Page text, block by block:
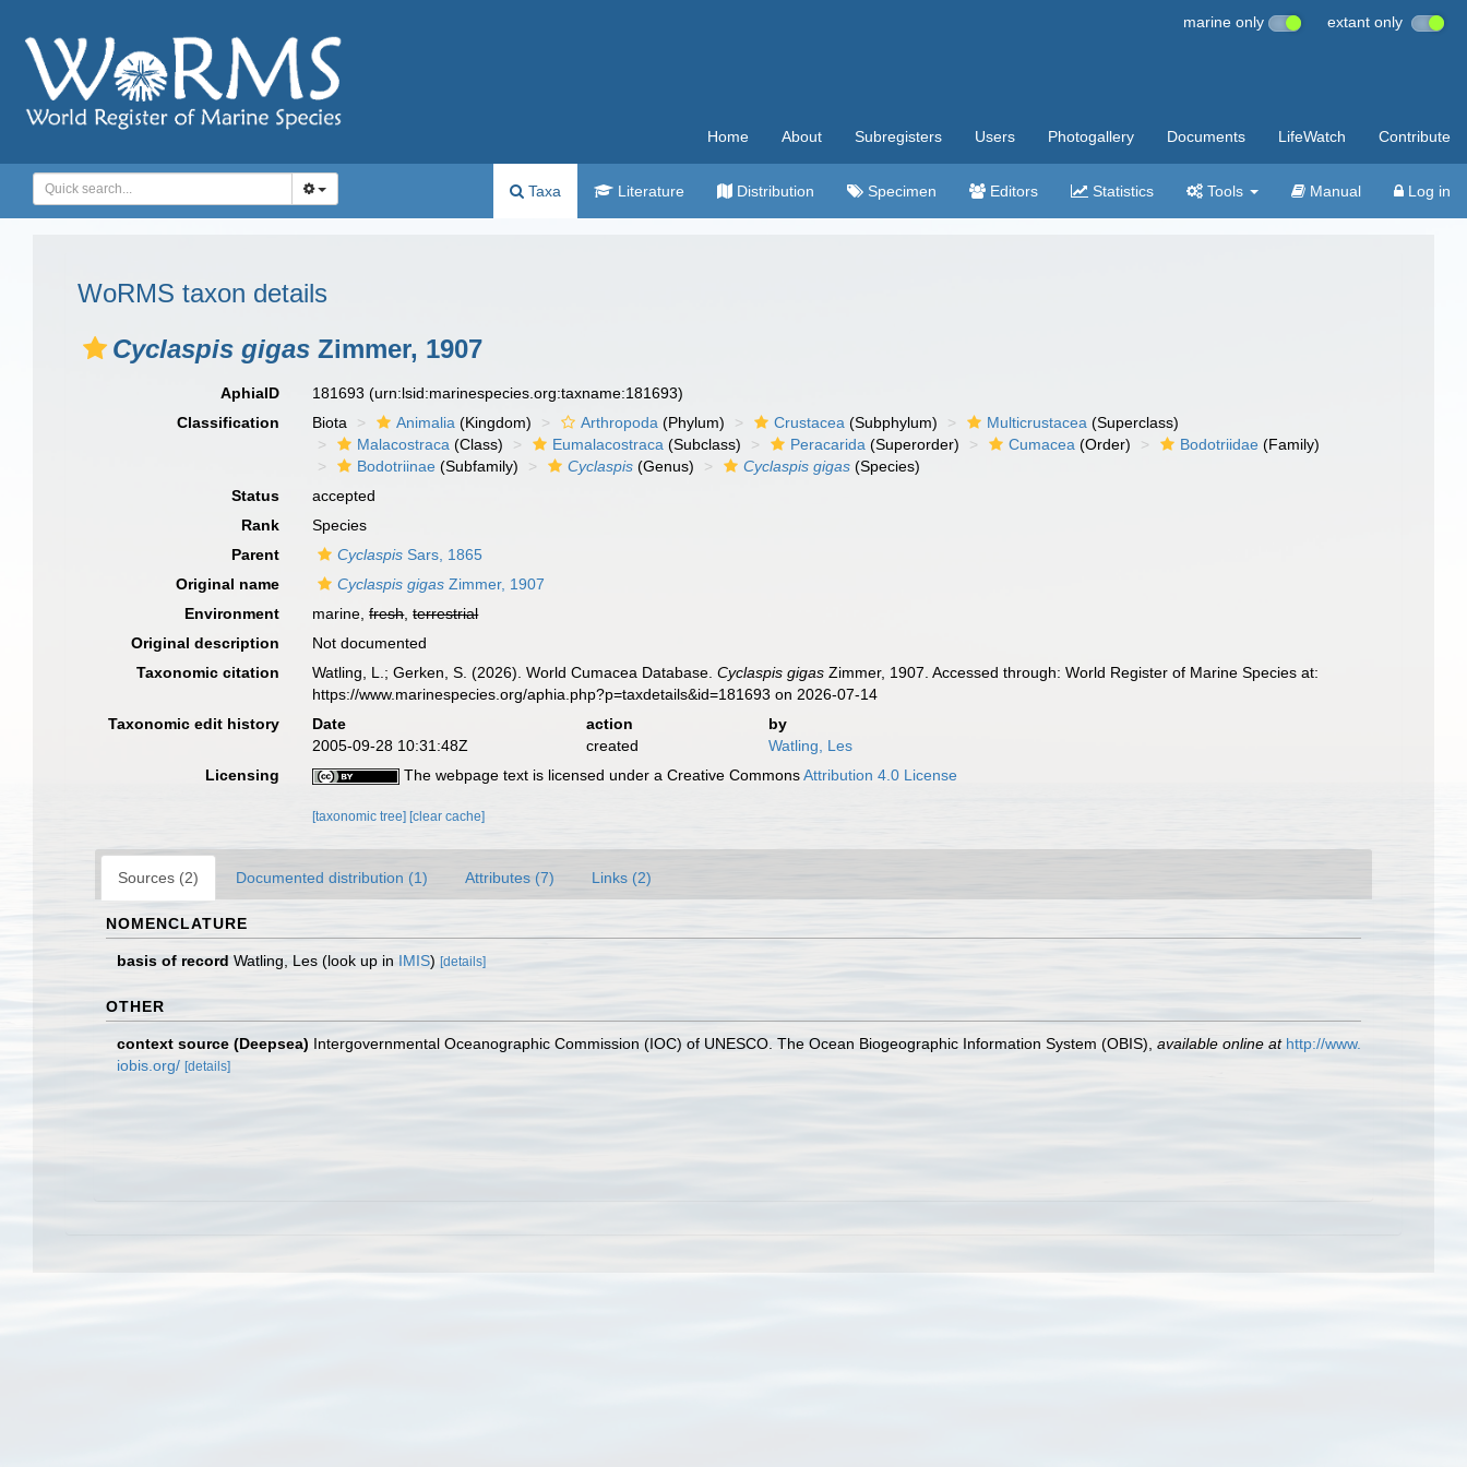
marine only extant only
Home About Subregisters Users Photogallery Documents LifeWatch Contribute
Taxa Literature Distribution Specimen Editors Statistics Tools Manual Log in
WoRMS taxon details
Cyclaspis gigas Zimmer, 1907
AphiaID 181693(urn:lsid:marinespecies.org:taxname:181693)
Classification
Biota Animalia (Kingdom) Arthropoda (Phylum) Crustacea (Subphylum) Multicrustacea (Superclass)
Malacostraca (Class) Eumalacostraca (Subclass) Peracarida (Superorder) Cumacea (Order) Bodotriidae (Family)
Bodotriinae (Subfamily) Cyclaspis (Genus) Cyclaspis gigas (Species)
Status
accepted
Rank
Species
Parent
Cyclaspis Sars, 1865
Original name
Cyclaspis gigas Zimmer, 1907
Environment
marine,fresh,terrestrial
Original description
Not documented
Taxonomic citation
Watling, L.; Gerken, S. (2026). World Cumacea Database.Cyclaspis gigas Zimmer, 1907. Accessed through: World Register of Marine Species at:
https://www.marinespecies.org/aphia.php?p=taxdetails&id=181693 on 2026-07-14
Taxonomic edit history
Date action
by
2005-09-28 10:31:48Z
created
Watling, Les
Licensing
The webpage text is licensed under a Creative CommonsAttribution 4.0 License
[taxonomic tree] [clear cache]
Sources (2) Documented distribution (1) Attributes (7) Links (2)
NOMENCLATURE
basis of record Watling, Les (look up in IMIS) [details]
OTHER
context source (Deepsea) Intergovernmental Oceanographic Commission (IOC) of UNESCO. The Ocean Biogeographic Information System (OBIS) available online at http://www.
iobis.org/ [details]